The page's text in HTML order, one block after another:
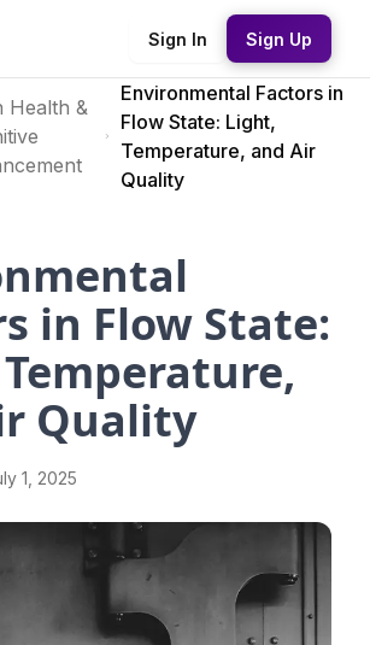
Sign In Sign Up
Health &
Environmental Factors in
Flow State: Light,
Temperature, and Air
Quality
in Flow State:
Quality
1, 2025